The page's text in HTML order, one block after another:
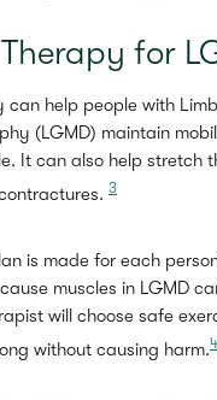
for
can help people with
(LGMD) maintain
It can also help stretch
3
is made for each
muscles in LGMD
will choose safe
without causing harm.4